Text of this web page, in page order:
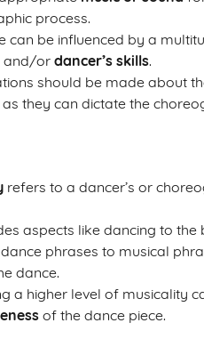
process.
can be influenced by a
and/ordancer’s skills.
should be made about
as they can dictate the
refers to a dancer’s or
aspects like dancing to
phrases to musical
dance.
a higher level of musicality
of the dance piece.